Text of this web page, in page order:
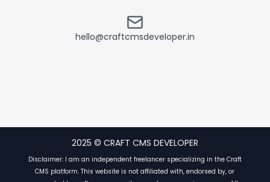
Contact by Email
hello@craftcmsdeveloper.in
2025 © CRAFT CMS DEVELOPER
Disclaimer: I am an independent freelancer specializing in the Craft
CMS platform. This website is not affiliated with, endorsed by, or